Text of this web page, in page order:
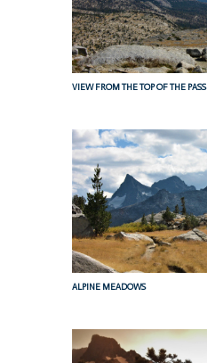
VIEW FROM THE TOP OF THE PASS
ALPINE MEADOWS